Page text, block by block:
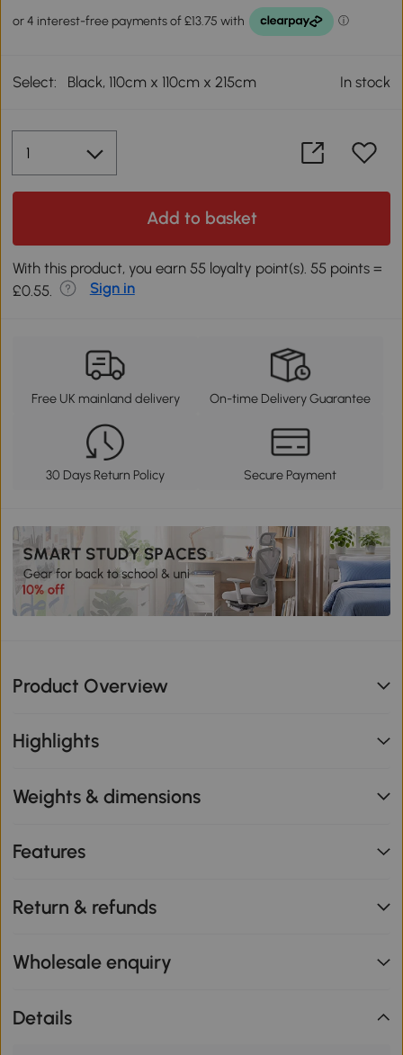
Select: Black, 110cm x 110cm x 215cm In stock
Add to basket
With this product, you earn 55 loyalty point(s). 55 points =
£0.55.
Sign in
Free UK mainland delivery On-time Delivery Guarantee
30 Days Return Policy Secure Payment
Product Overview
Highlights
Weights & dimensions
Features
Return & refunds
Wholesale enquiry
Details